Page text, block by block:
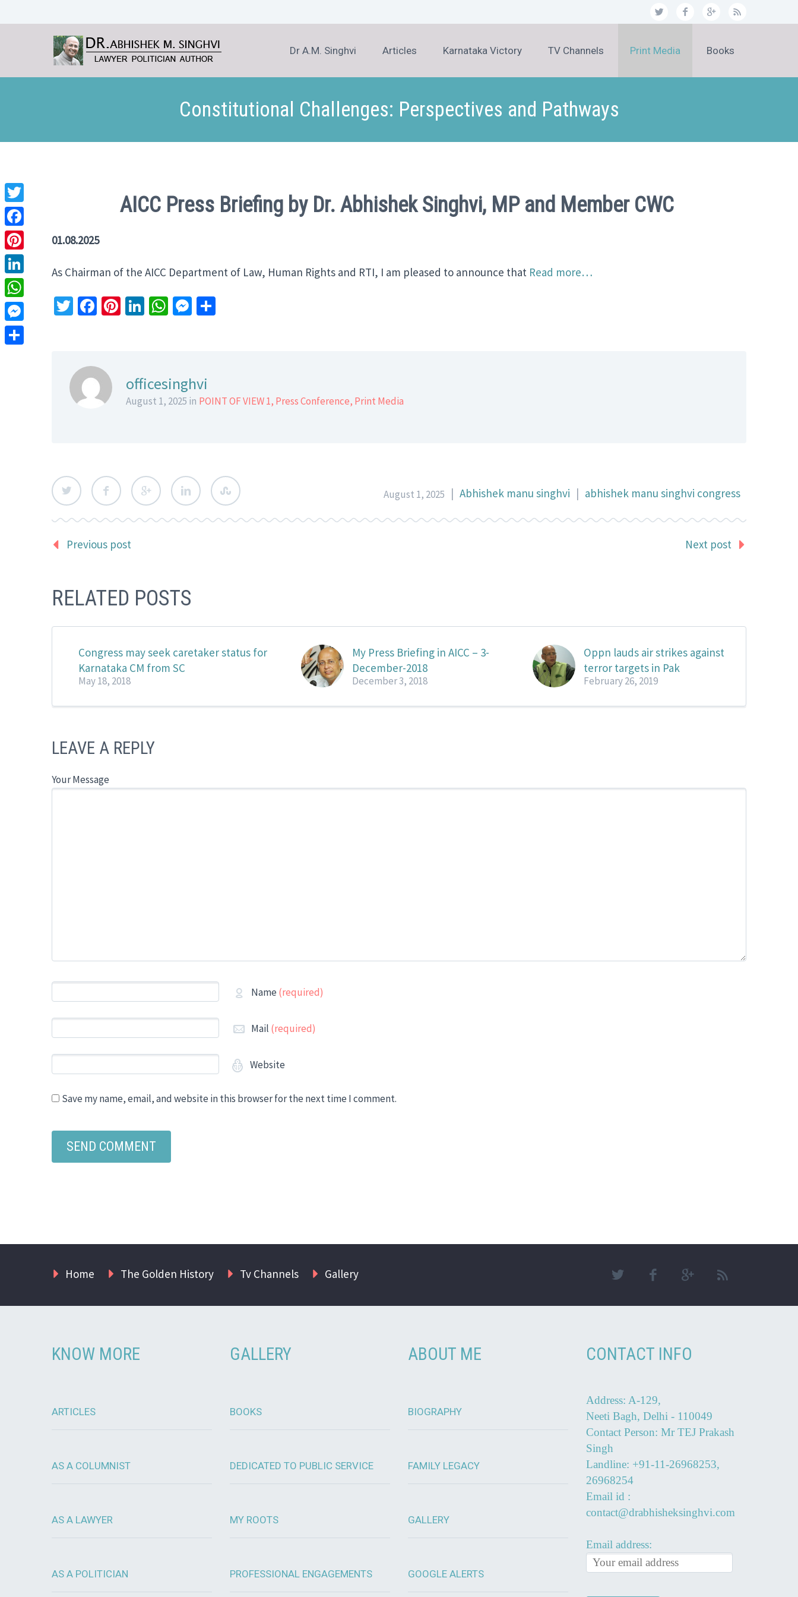
Dr A.M. Singhvi Articles Karnataka Victory TV Channels Print Media Books
Constitutional Challenges: Perspectives and Pathways
AICC Press Briefing by Dr. Abhishek Singhvi, MP and Member CWC
01.08.2025
As Chairman of the AICC Department of Law, Human Rights and RTI, I am pleased to announce that Read more…
Twitter
Facebook
Pinterest
LinkedIn
WhatsApp
Messenger
officesinghvi
August 1, 2025 in POINT OF VIEW 1, Press Conference, Print Media
August 1, 2025 | Abhishek manu singhvi | abhishek manu singhvi congress
Previous post Next post
RELATED POSTS
Congress may seek caretaker status for
Karnataka CM from SC
May 18, 2018
My Press Briefing in AICC – 3-
December-2018
December 3, 2018
Oppn lauds air strikes against
terror targets in Pak
February 26, 2019
LEAVE A REPLY
Your Message
Name (required)
Mail (required)
Website
Save my name, email, and website in this browser for the next time I comment.
Home The Golden History Tv Channels Gallery
KNOW MORE
ARTICLES
AS A COLUMNIST
AS A LAWYER
AS A POLITICIAN
GALLERY
BOOKS
DEDICATED TO PUBLIC SERVICE
MY ROOTS
PROFESSIONAL ENGAGEMENTS
ABOUT ME
BIOGRAPHY
FAMILY LEGACY
GALLERY
GOOGLE ALERTS
CONTACT INFO
Address: A-129,
Neeti Bagh, Delhi - 110049
Contact Person: Mr TEJ Prakash
Singh
Landline: +91-11-26968253,
26968254
Email id :
contact@drabhisheksinghvi.com
Email address:
Twitter
Facebook
Pinterest
LinkedIn
WhatsApp
Messenger